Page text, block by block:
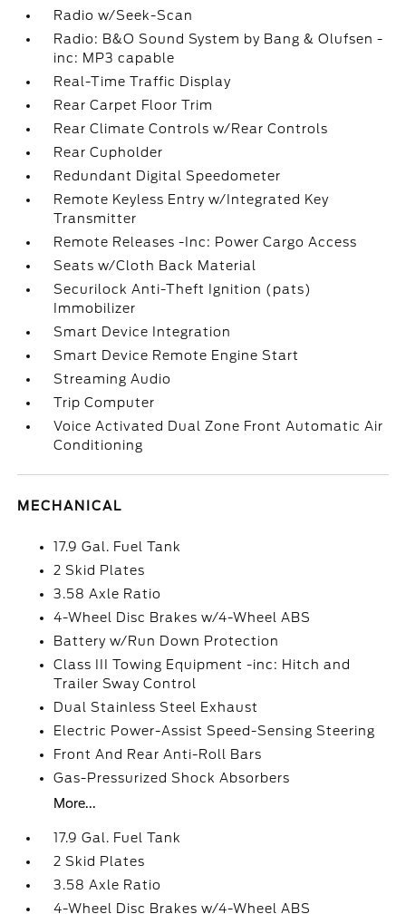
Radio w/Seek-Scan
Radio: B&O Sound System by Bang & Olufsen -
inc: MP3 capable
Real-Time Traffic Display
Rear Carpet Floor Trim
Rear Climate Controls w/Rear Controls
Rear Cupholder
Redundant Digital Speedometer
Remote Keyless Entry w/Integrated Key
Transmitter
Remote Releases -Inc: Power Cargo Access
Seats w/Cloth Back Material
Securilock Anti-Theft Ignition (pats)
Immobilizer
Smart Device Integration
Smart Device Remote Engine Start
Streaming Audio
Trip Computer
Voice Activated Dual Zone Front Automatic Air
Conditioning
MECHANICAL
17.9 Gal. Fuel Tank
2 Skid Plates
3.58 Axle Ratio
4-Wheel Disc Brakes w/4-Wheel ABS
Battery w/Run Down Protection
Class III Towing Equipment -inc: Hitch and
Trailer Sway Control
Dual Stainless Steel Exhaust
Electric Power-Assist Speed-Sensing Steering
Front And Rear Anti-Roll Bars
Gas-Pressurized Shock Absorbers
More...
17.9 Gal. Fuel Tank
2 Skid Plates
3.58 Axle Ratio
4-Wheel Disc Brakes w/4-Wheel ABS